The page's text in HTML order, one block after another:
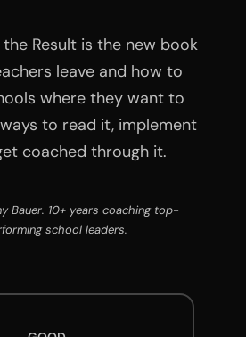
Result is the new book
leave and how to
where they want to
to read it, implement
coached through it.
Bauer. 10+ years coaching top-
school leaders.